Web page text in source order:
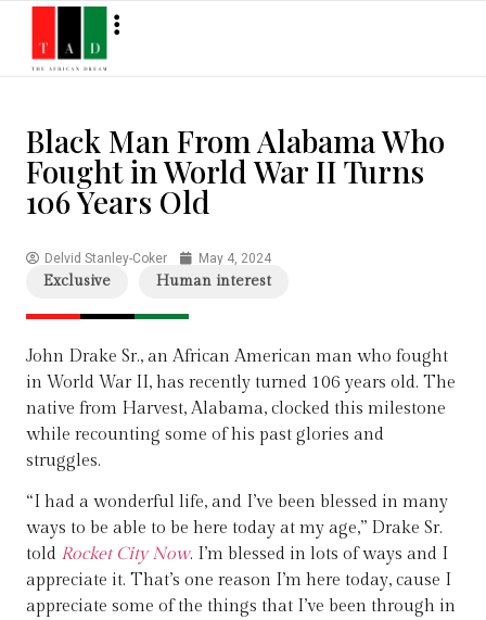
Black Man From Alabama Who
Fought in World War II Turns
106 Years Old
Delvid Stanley-Coker May 4, 2024
Exclusive Human interest
John Drake Sr., an African American man who fought
in World War II, has recently turned 106 years old. The
native from Harvest, Alabama, clocked this milestone
while recounting some of his past glories and
struggles.
“I had a wonderful life, and I’ve been blessed in many
ways to be able to be here today at my age,” Drake Sr.
told Rocket City Now. I’m blessed in lots of ways and I
appreciate it. That’s one reason I’m here today, cause I
appreciate some of the things that I’ve been through in